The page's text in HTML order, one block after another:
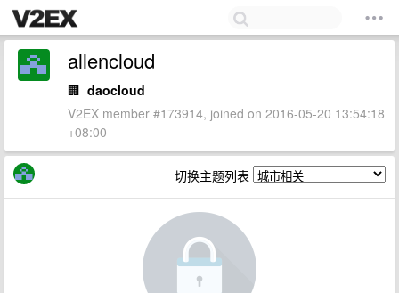
allencloud
🏢 daocloud
V2EX member #173914, joined on 2016-05-20 13:54:18
+08:00
切换主题列表